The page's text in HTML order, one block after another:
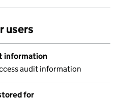
users
information
audit information
for